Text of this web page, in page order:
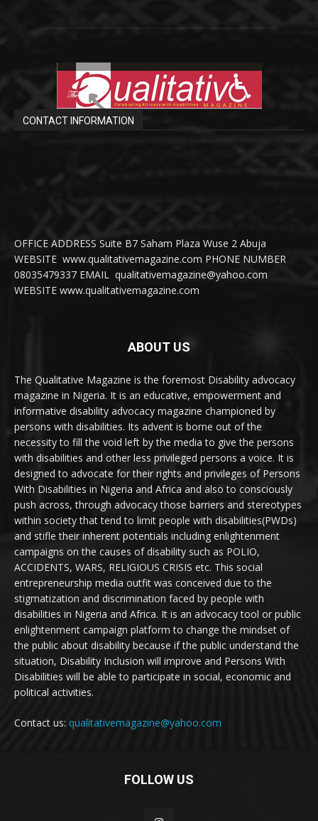
CONTACT INFORMATION
OFFICE ADDRESS Suite B7 Saham Plaza Wuse 2 Abuja
WEBSITE www.qualitativemagazine.com PHONE NUMBER
08035479337 EMAIL qualitativemagazine@yahoo.com
WEBSITE www.qualitativemagazine.com
ABOUT US
The Qualitative Magazine is the foremost Disability advocacy
magazine in Nigeria. It is an educative, empowerment and
informative disability advocacy magazine championed by
persons with disabilities. Its advent is borne out of the
necessity to fill the void left by the media to give the persons
with disabilities and other less privileged persons a voice. It is
designed to advocate for their rights and privileges of Persons
With Disabilities in Nigeria and Africa and also to consciously
push across, through advocacy those barriers and stereotypes
within society that tend to limit people with disabilities(PWDs)
and stifle their inherent potentials including enlightenment
campaigns on the causes of disability such as POLIO,
ACCIDENTS, WARS, RELIGIOUS CRISIS etc. This social
entrepreneurship media outfit was conceived due to the
stigmatization and discrimination faced by people with
disabilities in Nigeria and Africa. It is an advocacy tool or public
enlightenment campaign platform to change the mindset of
the public about disability because if the public understand the
situation, Disability Inclusion will improve and Persons With
Disabilities will be able to participate in social, economic and
political activities.
Contact us: qualitativemagazine@yahoo.com
FOLLOW US